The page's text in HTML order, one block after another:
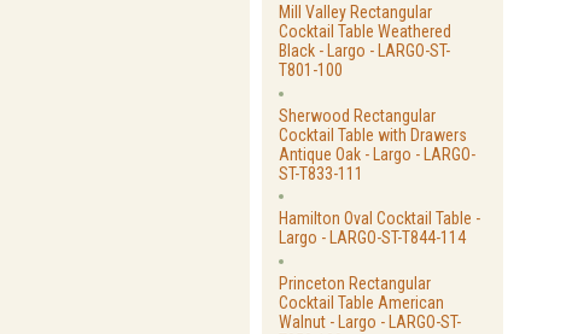
Mill Valley Rectangular
Cocktail Table Weathered
Black - Largo - LARGO-ST-
T801-100
Sherwood Rectangular
Cocktail Table with Drawers
Antique Oak - Largo - LARGO-
ST-T833-111
Hamilton Oval Cocktail Table -
Largo - LARGO-ST-T844-114
Princeton Rectangular
Cocktail Table American
Walnut - Largo - LARGO-ST-